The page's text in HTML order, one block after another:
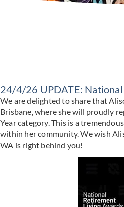
24/4/26 UPDATE:
We are delighted to share that
Brisbane, where she will proudly
Year category. This is a
within her community. We wish
WA is right behind you!